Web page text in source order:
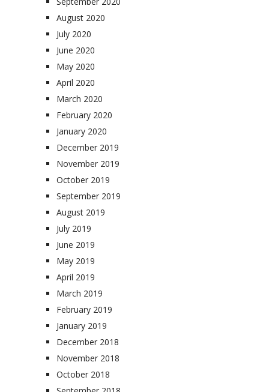
August 2020
July 2020
June 2020
May 2020
April 2020
March 2020
February 2020
January 2020
December 2019
November 2019
October 2019
September 2019
August 2019
July 2019
June 2019
May 2019
April 2019
March 2019
February 2019
January 2019
December 2018
November 2018
October 2018